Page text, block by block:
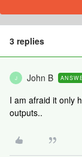
3 replies
J John B
I am afraid it only
outputs..